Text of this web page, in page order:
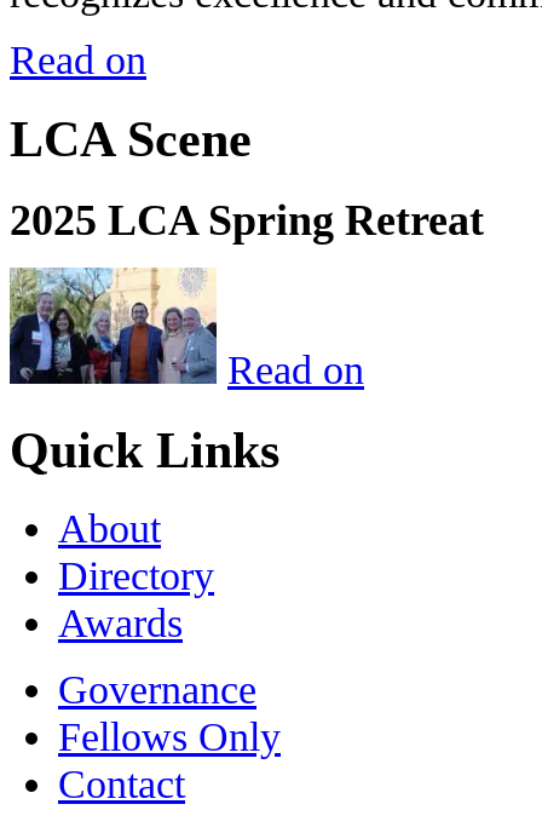
Read on
LCA Scene
2025 LCA Spring Retreat
Read on
Quick Links
About
Directory
Awards
Governance
Fellows Only
Contact